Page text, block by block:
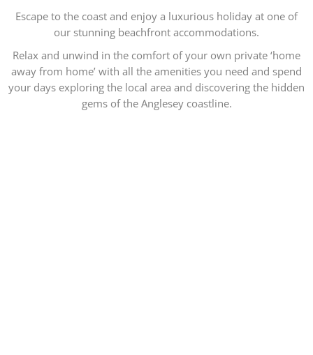
Escape to the coast and enjoy a luxurious holiday at one of
our stunning beachfront accommodations.
Relax and unwind in the comfort of your own private ‘home
away from home’ with all the amenities you need and spend
your days exploring the local area and discovering the hidden
gems of the Anglesey coastline.